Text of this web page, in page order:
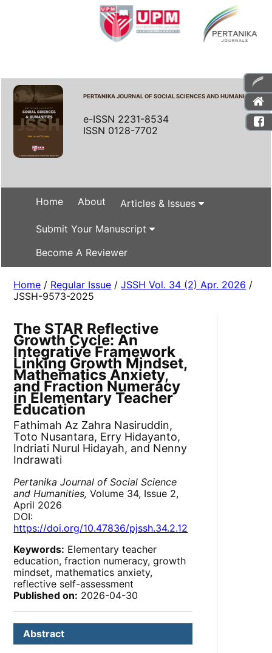
PERTANIKA JOURNAL OF SOCIAL SCIENCES AND HUMANITIES
e-ISSN 2231-8534
ISSN 0128-7702
Home About Articles & Issues
Submit Your Manuscript
Become A Reviewer
Home / Regular Issue /JSSH Vol. 34 (2) Apr. 2026 /
JSSH-9573-2025
The STAR Reflective
Growth Cycle: An
Integrative Framework
Linking Growth Mindset,
Mathematics Anxiety,
and Fraction Numeracy
in Elementary Teacher
Education
Fathimah Az Zahra Nasiruddin,
Toto Nusantara, Erry Hidayanto,
Indriati Nurul Hidayah, and Nenny
Indrawati
Pertanika Journal of Social Science
and Humanities, Volume 34, Issue 2,
April 2026
DOI:
https://doi.org/10.47836/pjssh.34.2.12
Keywords: Elementary teacher
education, fraction numeracy, growth
mindset, mathematics anxiety,
reflective self-assessment
Published on: 2026-04-30
Abstract